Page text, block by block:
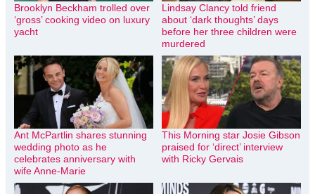
Brooklyn Beckham trolled over
‘gross’ cooking video on luxury
yacht
Lindsay Clancy told friend
about ‘dark thoughts’ days
before her three children were
murdered
Ant McPartlin shares stunning
wedding photo as he
celebrates anniversary with
wife Anne-Marie
This Morning star Josie Gibson
praised for ‘direct’ interview
with Ricky Gervais